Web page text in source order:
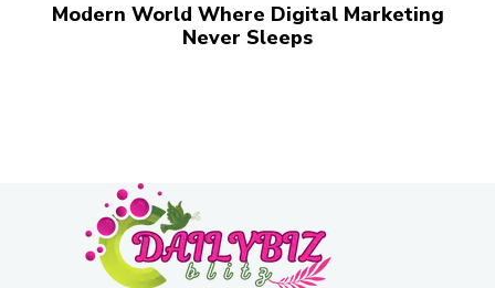
Modern World Where Digital Marketing
Never Sleeps